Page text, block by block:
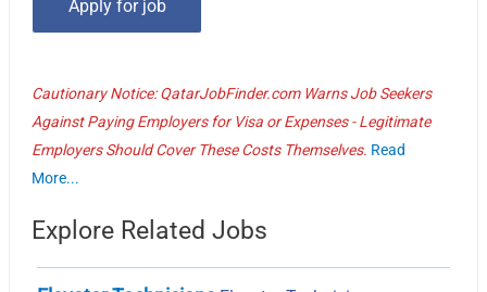
Cautionary Notice: QatarJobFinder.com Warns Job Seekers
Against Paying Employers for Visa or Expenses - Legitimate
Employers Should Cover These Costs Themselves. Read
More...
Explore Related Jobs